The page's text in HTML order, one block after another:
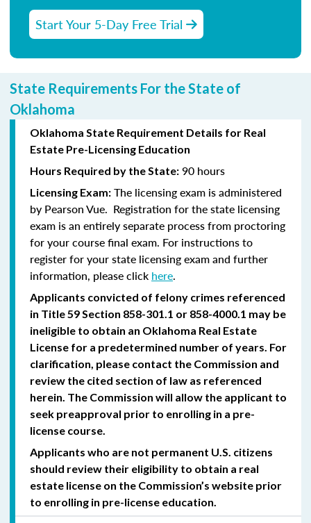
Start Your 5-Day Free Trial
State Requirements For the State of
Oklahoma
Oklahoma State Requirement Details for Real
Estate Pre-Licensing Education
Hours Required by the State: 90 hours
Licensing Exam: The licensing exam is administered
by Pearson Vue. Registration for the state licensing
exam is an entirely separate process from proctoring
for your course final exam. For instructions to
register for your state licensing exam and further
information, please click here.
Applicants convicted of felony crimes referenced
in Title 59 Section 858-301.1 or 858-4000.1 may be
ineligible to obtain an Oklahoma Real Estate
License for a predetermined number of years. For
clarification, please contact the Commission and
review the cited section of law as referenced
herein. The Commission will allow the applicant to
seek preapproval prior to enrolling in a pre-
license course.
Applicants who are not permanent U.S. citizens
should review their eligibility to obtain a real
estate license on the Commission’s website prior
to enrolling in pre-license education.